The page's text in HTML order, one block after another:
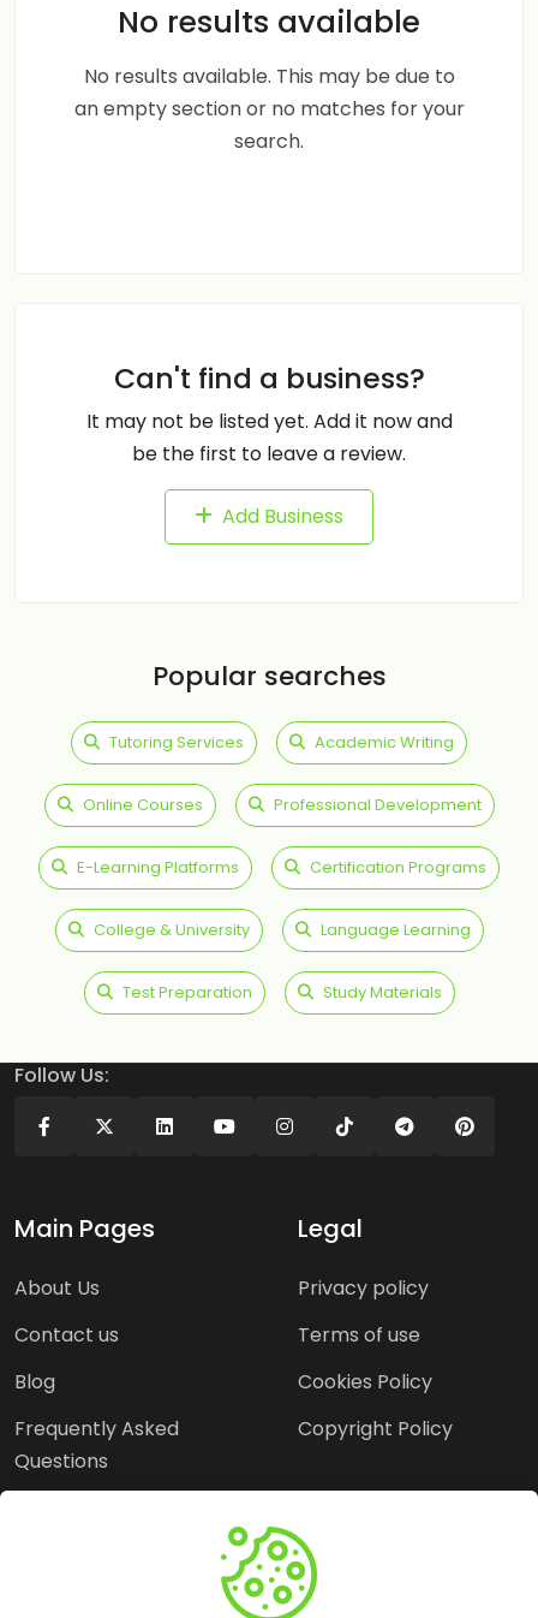
No results available
No results available. This may be due to
an empty section or no matches for your
search.
Can't find a business?
It may not be listed yet. Add it now and
be the first to leave a review.
Add Business
Popular searches
Tutoring Services Academic Writing
Online Courses Professional Development
E-Learning Platforms Certification Programs
College & University Language Learning
Test Preparation Study Materials
Follow Us:
Main Pages
About Us
Contact us
Blog
Frequently Asked
Questions
Legal
Privacy policy
Terms of use
Cookies Policy
Copyright Policy